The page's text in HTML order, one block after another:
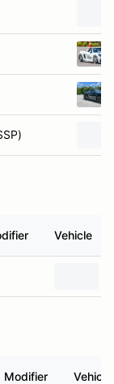
Vehicle
Modifier Vehicle